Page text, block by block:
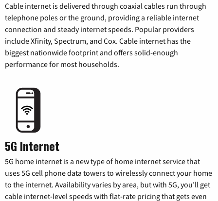
Cable internet is delivered through coaxial cables run through
telephone poles or the ground, providing a reliable internet
connection and steady internet speeds. Popular providers
include Xfinity, Spectrum, and Cox. Cable internet has the
biggest nationwide footprint and offers solid-enough
performance for most households.
5G Internet
5G home internet is a new type of home internet service that
uses 5G cell phone data towers to wirelessly connect your home
to the internet. Availability varies by area, but with 5G, you’ll get
cable internet-level speeds with flat-rate pricing that gets even